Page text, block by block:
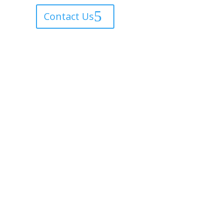
Contact Us